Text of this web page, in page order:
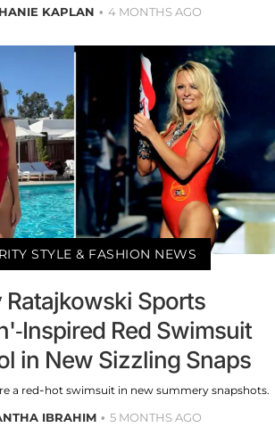
KAPLAN 4 MONTHS AGO
STYLE & FASHION NEWS
Ratajkowski Sports
Inspired Red Swimsuit
in New Sizzling Snaps
a red-hot swimsuit in new summery snapshots.
IBRAHIM 5 MONTHS AGO